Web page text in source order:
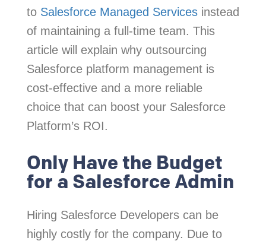
to Salesforce Managed Services instead
of maintaining a full-time team. This
article will explain why outsourcing
Salesforce platform management is
cost-effective and a more reliable
choice that can boost your Salesforce
Platform’s ROI.
Only Have the Budget
for a Salesforce Admin
Hiring Salesforce Developers can be
highly costly for the company. Due to